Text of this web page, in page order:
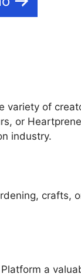
variety of
or
industry.
crafts,
a